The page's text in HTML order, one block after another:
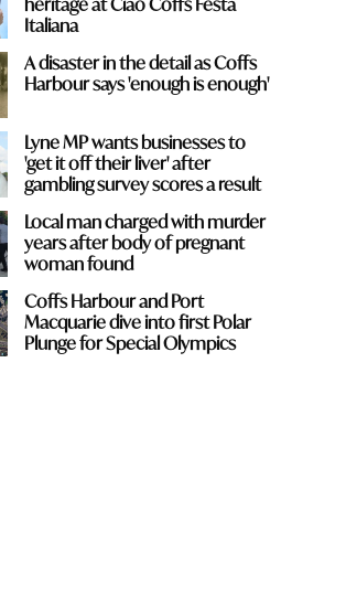
Italiana
A disaster in the detail as Coffs
Harbour says 'enough is enough'
Lyne MP wants businesses to
'get it off their liver' after
gambling survey scores a result
Local man charged with murder
years after body of pregnant
woman found
Coffs Harbour and Port
Macquarie dive into first Polar
Plunge for Special Olympics